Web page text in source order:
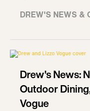
DREW'S NEWS &
Drew's News:
Outdoor
Vogue